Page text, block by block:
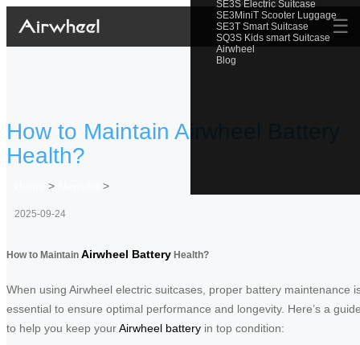
SE3S Electric Suitcase
SE3MiniT Scooter Luggage
SE3T Smart Suitcase
SQ3S Kids smart Suitcase
Airwheel
Blog
☰
How to Maintain Airwheel Battery
Health?
> >
2025-09-24
How to Maintain Airwheel Battery Health?
When using Airwheel electric suitcases, proper battery maintenance
essential to ensure optimal performance and longevity. Here’s a
to help you keep yourAirwheel battery in top condition: